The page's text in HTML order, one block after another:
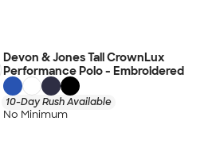
Devon & Jones Tall CrownLux
Performance Polo - Embroidered
10-Day Rush Available
No Minimum